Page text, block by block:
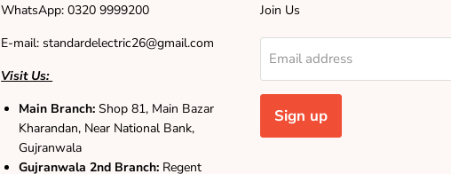
WhatsApp: 0320 9999200
E-mail: standardelectric26@gmail.com
Visit Us:
Main Branch:Shop 81, Main Bazar
Kharandan, Near National Bank,
Gujranwala
Gujranwala 2nd Branch: Regent
Join Us
Email address
Sign up